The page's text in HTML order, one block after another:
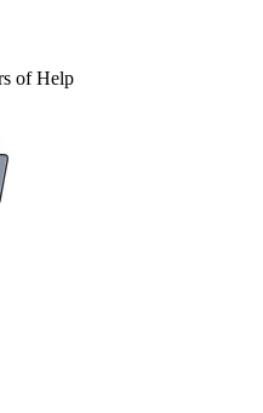
of Help